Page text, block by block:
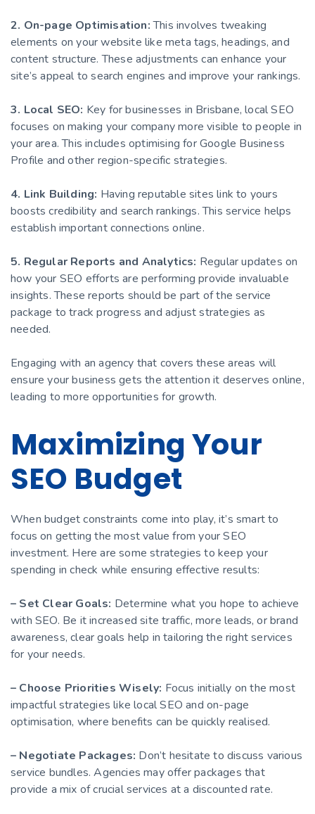
2. On-page Optimisation:This involves tweaking
elements on your website like meta tags, headings, and
content structure. These adjustments can enhance your
site’s appeal to search engines and improve your rankings.
3. Local SEO: Key for businesses in Brisbane, local SEO
focuses on making your company more visible to people in
your area. This includes optimising for Google Business
Profile and other region-specific strategies.
4. Link Building: Having reputable sites link to yours
boosts credibility and search rankings. This service helps
establish important connections online.
5. Regular Reports and Analytics: Regular updates on
how your SEO efforts are performing provide invaluable
insights. These reports should be part of the service
package to track progress and adjust strategies as
needed.
Engaging with an agency that covers these areas will
ensure your business gets the attention it deserves online,
leading to more opportunities for growth.
Maximizing Your
SEO Budget
When budget constraints come into play, it’s smart to
focus on getting the most value from your SEO
investment. Here are some strategies to keep your
spending in check while ensuring effective results:
– Set Clear Goals: Determine what you hope to achieve
with SEO. Be it increased site traffic, more leads, or brand
awareness, clear goals help in tailoring the right services
for your needs.
– Choose Priorities Wisely: Focus initially on the most
impactful strategies like local SEO and on-page
optimisation, where benefits can be quickly realised.
– Negotiate Packages: Don’t hesitate to discuss various
service bundles. Agencies may offer packages that
provide a mix of crucial services at a discounted rate.